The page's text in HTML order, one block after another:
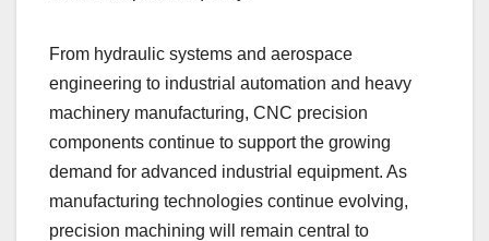
From hydraulic systems and aerospace
engineering to industrial automation and heavy
machinery manufacturing, CNC precision
components continue to support the growing
demand for advanced industrial equipment. As
manufacturing technologies continue evolving,
precision machining will remain central to